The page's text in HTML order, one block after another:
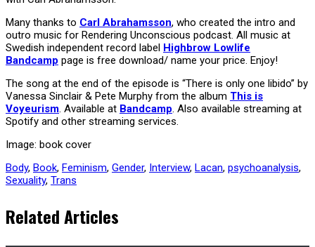
Many thanks to Carl Abrahamsson, who created the intro and
outro music for Rendering Unconscious podcast. All music at
Swedish independent record label Highbrow Lowlife
Bandcamp page is free download/ name your price. Enjoy!
The song at the end of the episode is “There is only one libido” by
Vanessa Sinclair & Pete Murphy from the album This is
Voyeurism. Available at Bandcamp. Also available streaming at
Spotify and other streaming services.
Image: book cover
Body, Book, Feminism, Gender, Interview, Lacan, psychoanalysis,
Sexuality, Trans
Related Articles